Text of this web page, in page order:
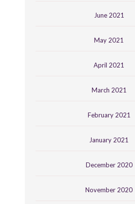
June 2021
May 2021
April 2021
March 2021
February 2021
January 2021
December 2020
November 2020